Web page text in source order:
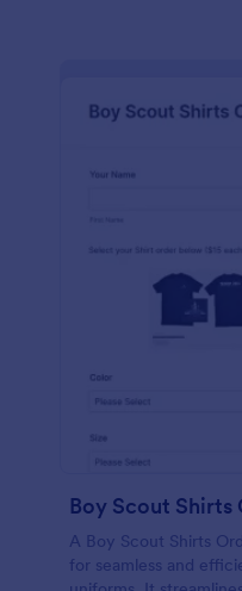
Boy Scout Shirts
A Boy Scout Shirts
for seamless and